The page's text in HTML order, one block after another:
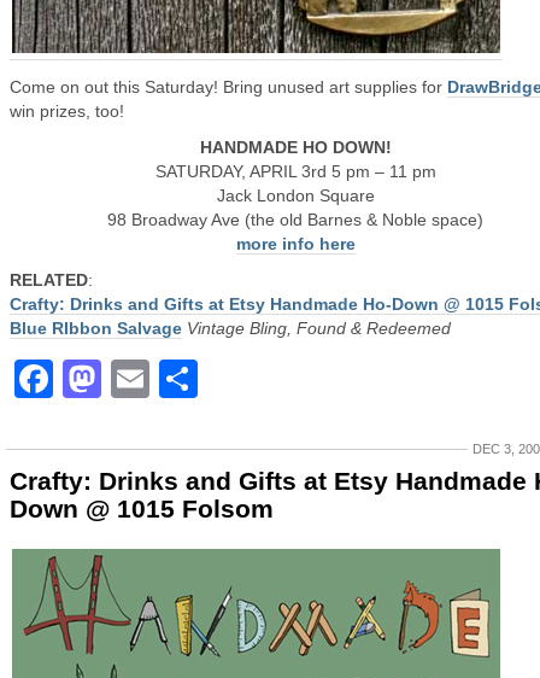
Come on out this Saturday! Bring unused art supplies for
win prizes, too!
HANDMADE HO DOWN!
SATURDAY, APRIL 3rd 5 pm – 11 pm
Jack London Square
98 Broadway Ave (the old Barnes & Noble space)
more info here
RELATED:
Crafty: Drinks and Gifts at Etsy Handmade Ho-Down @ 1015
Blue RIbbon Salvage Vintage Bling, Found & Redeemed
Facebook
Mastodon
Email
DEC 3,
Crafty: Drinks and Gifts at Etsy Handmade
Down @ 1015 Folsom